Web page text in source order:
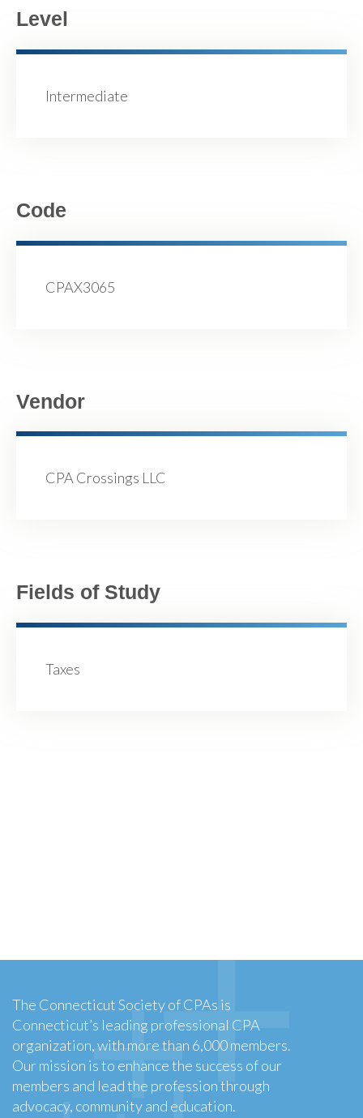
Level
Intermediate
Code
CPAX3065
Vendor
CPA Crossings LLC
Fields of Study
Taxes
The Connecticut Society of CPAs is
Connecticut’s leading professional CPA
organization, with more than 6,000 members.
Our mission is to enhance the success of our
members and lead the profession through
advocacy, community and education.